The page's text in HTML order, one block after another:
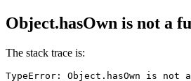
Object.hasOwn is not a
The stack trace is:
TypeError: Object.hasOwn is not